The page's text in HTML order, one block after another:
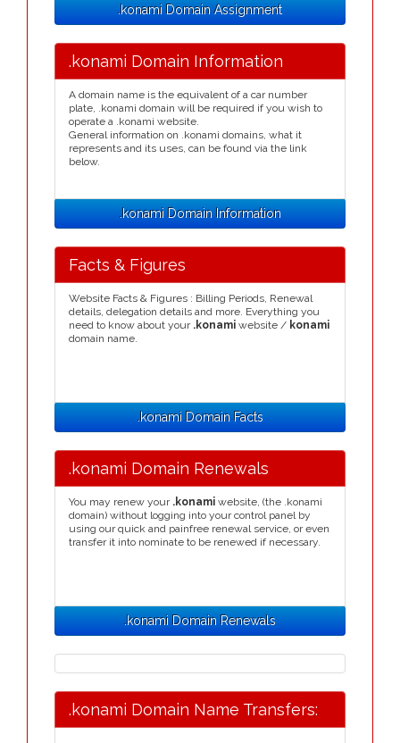
.konami Domain Assignment
.konami Domain Information
A domain name is the equivalent of a car number
plate, .konami domain will be required if you wish to
operate a .konami website.
General information on .konami domains, what it
represents and its uses, can be found via the link
below.
.konami Domain Information
Facts & Figures
Website Facts & Figures : Billing Periods, Renewal
details, delegation details and more. Everything you
need to know about your .konami website / konami
domain name.
.konami Domain Facts
.konami Domain Renewals
You may renew your .konami website, (the .konami
domain) without logging into your control panel by
using our quick and painfree renewal service, or even
transfer it into nominate to be renewed if necessary.
.konami Domain Renewals
.konami Domain Name Transfers: